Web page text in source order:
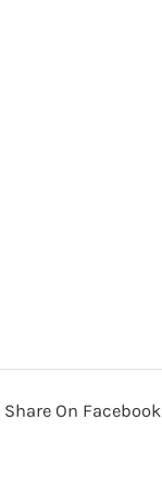
Share On Facebook